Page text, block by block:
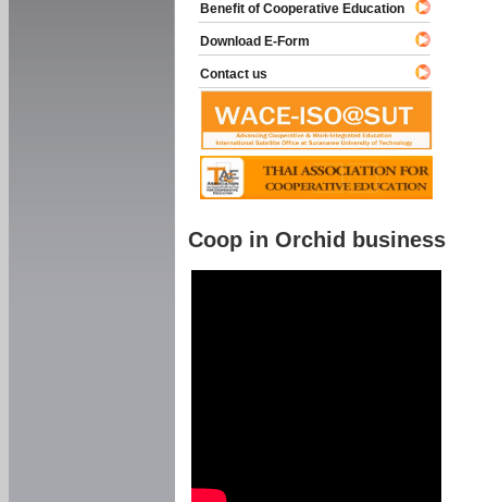
Benefit of Cooperative Education
Download E-Form
Contact us
Coop in Orchid business